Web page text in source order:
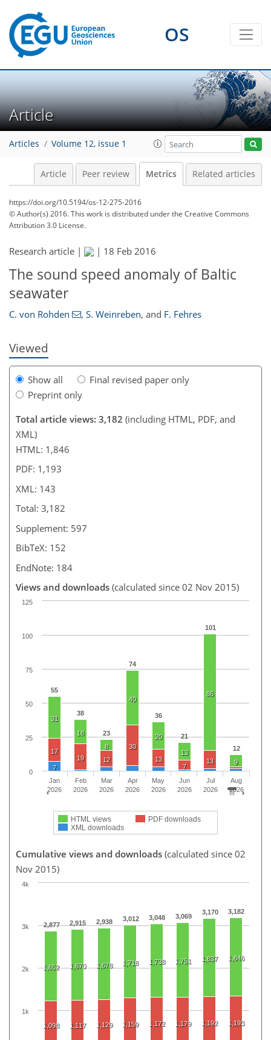
OS
Article
Articles Volume 12, issue 1
Article Peer review Metrics Related articles
https://doi.org/10.5194/os-12-275-2016
© Author(s) 2016. This work is distributed underthe Creative Commons
Attribution 3.0 License.
Research article | | 18 Feb 2016
The sound speed anomaly of Baltic
seawater
C. von Rohden , S. Weinreben, and F. Fehres
Viewed
Show all
Final revised paper only
Preprint only
Total article views: 3,182 (including HTML, PDF, and
XML)
HTML: 1,846
PDF: 1,193
XML: 143
Total: 3,182
Supplement: 597
BibTeX: 152
EndNote: 184
Views and downloads (calculated since 02 Nov 2015)
55
38
23
74
36
21
101
12
31
18
8
40
20
13
86
9
17
19
12
30
13
7
13
7
HTML views
PDF downloads
XML downloads
Jan
2026
Feb
2026
Mar
2026
Apr
2026
May
2026
Jun
2026
Jul
2026
Aug
2026
0
25
50
75
100
125
Cumulative views and downloads (calculated since 02
Nov 2015)
2,877 2,915 2,938 3,012 3,048 3,069
3,170 3,182
1,652 1,670 1,678 1,718 1,738 1,751 1,837 1,846
1,098 1,117 1,129 1,159 1,172 1,179 1,192 1,193
1k
2k
3k
4k